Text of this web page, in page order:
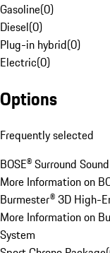
Gasoline(0)
Diesel(0)
Plug-in hybrid(0)
Electric(0)
Options
Frequently selected
BOSE® Surround
More Information on
Burmester® 3D High-
More Information on
System